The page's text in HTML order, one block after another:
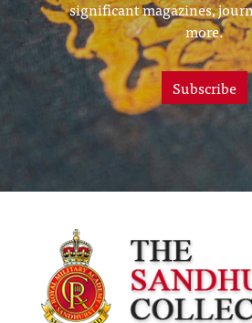
significant magazines,
more.
Subscribe